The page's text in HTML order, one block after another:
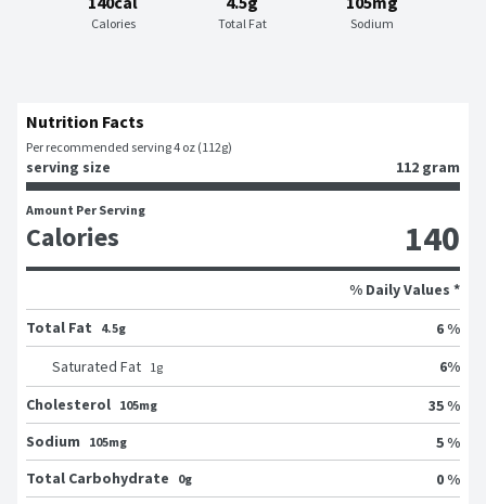
Calories Total Fat Sodium
Nutrition Facts
Per recommended serving 4 oz (112g)
serving size 112 gram
Amount Per Serving
Calories 140
% Daily Values *
Total Fat
4.5g
6 %
Saturated Fat 1g 6%
Cholesterol 105mg
35 %
Sodium
105mg
5 %
Total Carbohydrate
0g
0 %